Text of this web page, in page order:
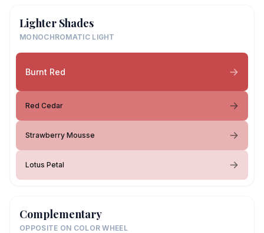
Lighter Shades
MONOCHROMATIC LIGHT
Burnt Red
Red Cedar
Strawberry Mousse
Lotus Petal
Complementary
OPPOSITE ON COLOR WHEEL